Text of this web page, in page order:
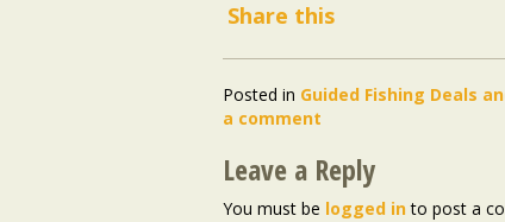
Share this
Posted in Guided Fishing Deals
a comment
Leave a Reply
You must be logged into post a